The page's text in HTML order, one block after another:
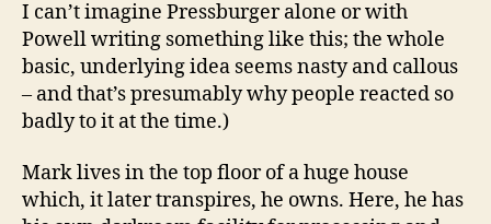
I can’t imagine Pressburger alone or with
Powell writing something like this; the whole
basic, underlying idea seems nasty and callous
– and that’s presumably why people reacted so
badly to it at the time.)
Mark lives in the top floor of a huge house
which, it later transpires, he owns. Here, he has